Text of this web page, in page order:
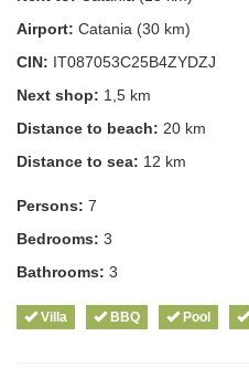
Airport: Catania (30 km)
CIN: IT087053C25B4ZYDZJ
Next shop: 1,5 km
Distance to beach: 20 km
Distance to sea: 12 km
Persons: 7
Bedrooms: 3
Bathrooms: 3
Villa BBQ Pool